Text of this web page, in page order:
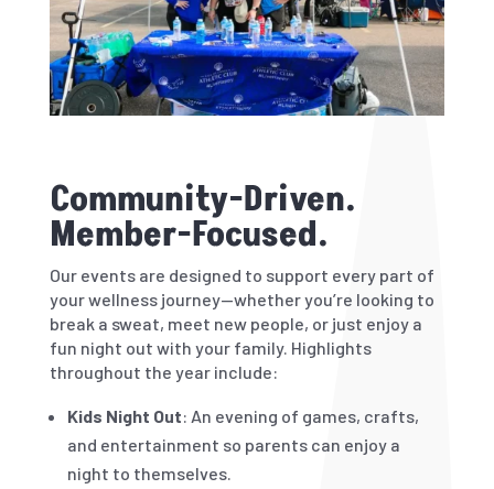
Community-Driven.
Member-Focused.
Our events are designed to support every part of
your wellness journey—whether you’re looking to
break a sweat, meet new people, or just enjoy a
fun night out with your family. Highlights
throughout the year include:
Kids Night Out: An evening of games, crafts,
and entertainment so parents can enjoy a
night to themselves.